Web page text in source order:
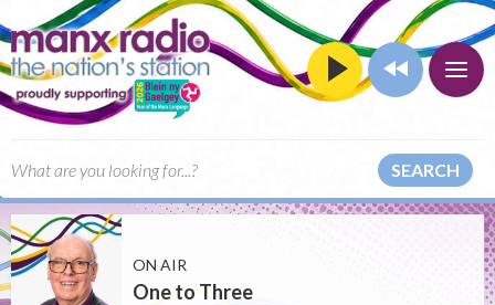
SEARCH
ON AIR
One to Three